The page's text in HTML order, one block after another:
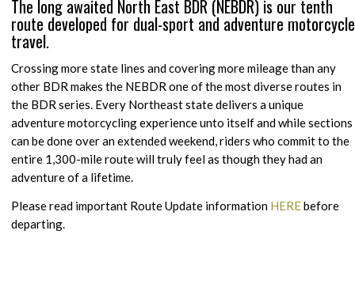
The long awaited North East BDR (NEBDR) is our tenth
route developed for dual-sport and adventure motorcycle
travel.
Crossing more state lines and covering more mileage than any
other BDR makes the NEBDR one of the most diverse routes in
the BDR series. Every Northeast state delivers a unique
adventure motorcycling experience unto itself and while sections
can be done over an extended weekend, riders who commit to the
entire 1,300-mile route will truly feel as though they had an
adventure of a lifetime.
Please read important Route Update information HEREbefore
departing.